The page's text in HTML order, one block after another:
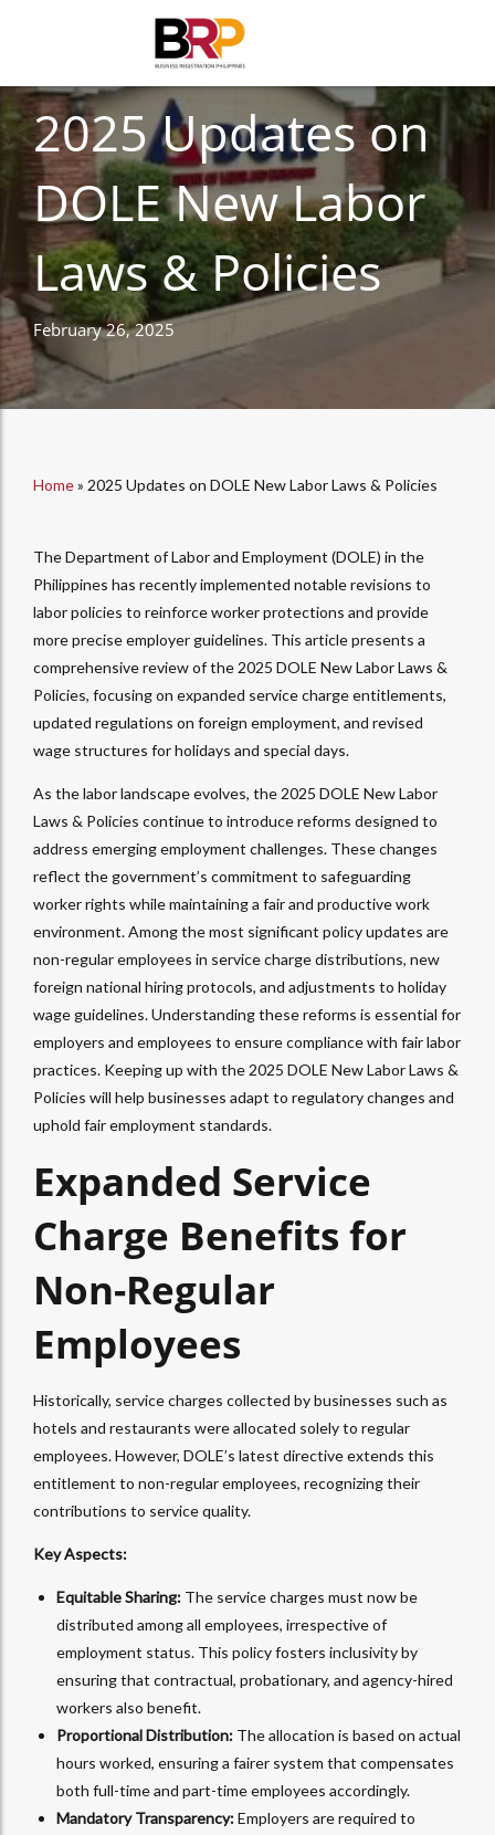
HUMAN RESOURCES
2025 Updates on
DOLE New Labor
Laws & Policies
February 26, 2025
Home» 2025 Updates on DOLE New Labor Laws & Policies
The Department of Labor and Employment (DOLE) in the
Philippines has recently implemented notable revisions to
labor policies to reinforce worker protections and provide
more precise employer guidelines. This article presents a
comprehensive review of the 2025 DOLE New Labor Laws &
Policies, focusing on expanded service charge entitlements,
updated regulations on foreign employment, and revised
wage structures for holidays and special days.
As the labor landscape evolves, the 2025 DOLE New Labor
Laws & Policies continue to introduce reforms designed to
address emerging employment challenges. These changes
reflect the government’s commitment to safeguarding
worker rights while maintaining a fair and productive work
environment. Among the most significant policy updates are
non-regular employees in service charge distributions, new
foreign national hiring protocols, and adjustments to holiday
wage guidelines. Understanding these reforms is essential for
employers and employees to ensure compliance with fair labor
practices. Keeping up with the 2025 DOLE New Labor Laws &
Policies will help businesses adapt to regulatory changes and
uphold fair employment standards.
Expanded Service
Charge Benefits for
Non-Regular
Employees
Historically, service charges collected by businesses such as
hotels and restaurants were allocated solely to regular
employees. However, DOLE’s latest directive extends this
entitlement to non-regular employees, recognizing their
contributions to service quality.
Key Aspects:
Equitable Sharing: The service charges must now be
distributed among all employees, irrespective of
employment status. This policy fosters inclusivity by
ensuring that contractual, probationary, and agency-hired
workers also benefit.
Proportional Distribution: The allocation is based on actual
hours worked, ensuring a fairer system that compensates
both full-time and part-time employees accordingly.
Mandatory Transparency:Employers are required to